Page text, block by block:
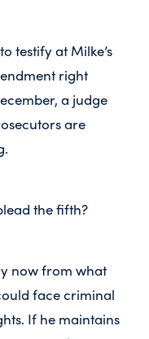
testify at Milke’s
right
a judge
are
the fifth?
now from what
face criminal
If he maintains